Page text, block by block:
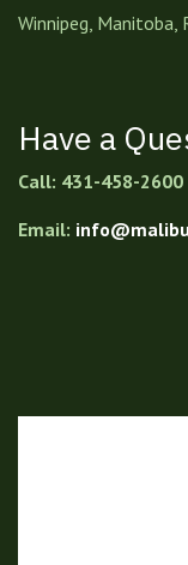
Winnipeg, Manitoba,
Have a
Call: 431-458-2600
Email: